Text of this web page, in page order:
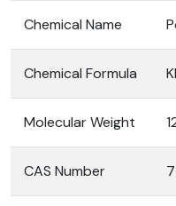
Chemical Name
Chemical Formula
Molecular Weight
CAS Number